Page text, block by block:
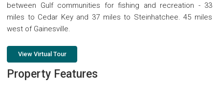
between Gulf communities for fishing and recreation - 33
miles to Cedar Key and 37 miles to Steinhatchee. 45 miles
west of Gainesville.
View Virtual Tour
Property Features